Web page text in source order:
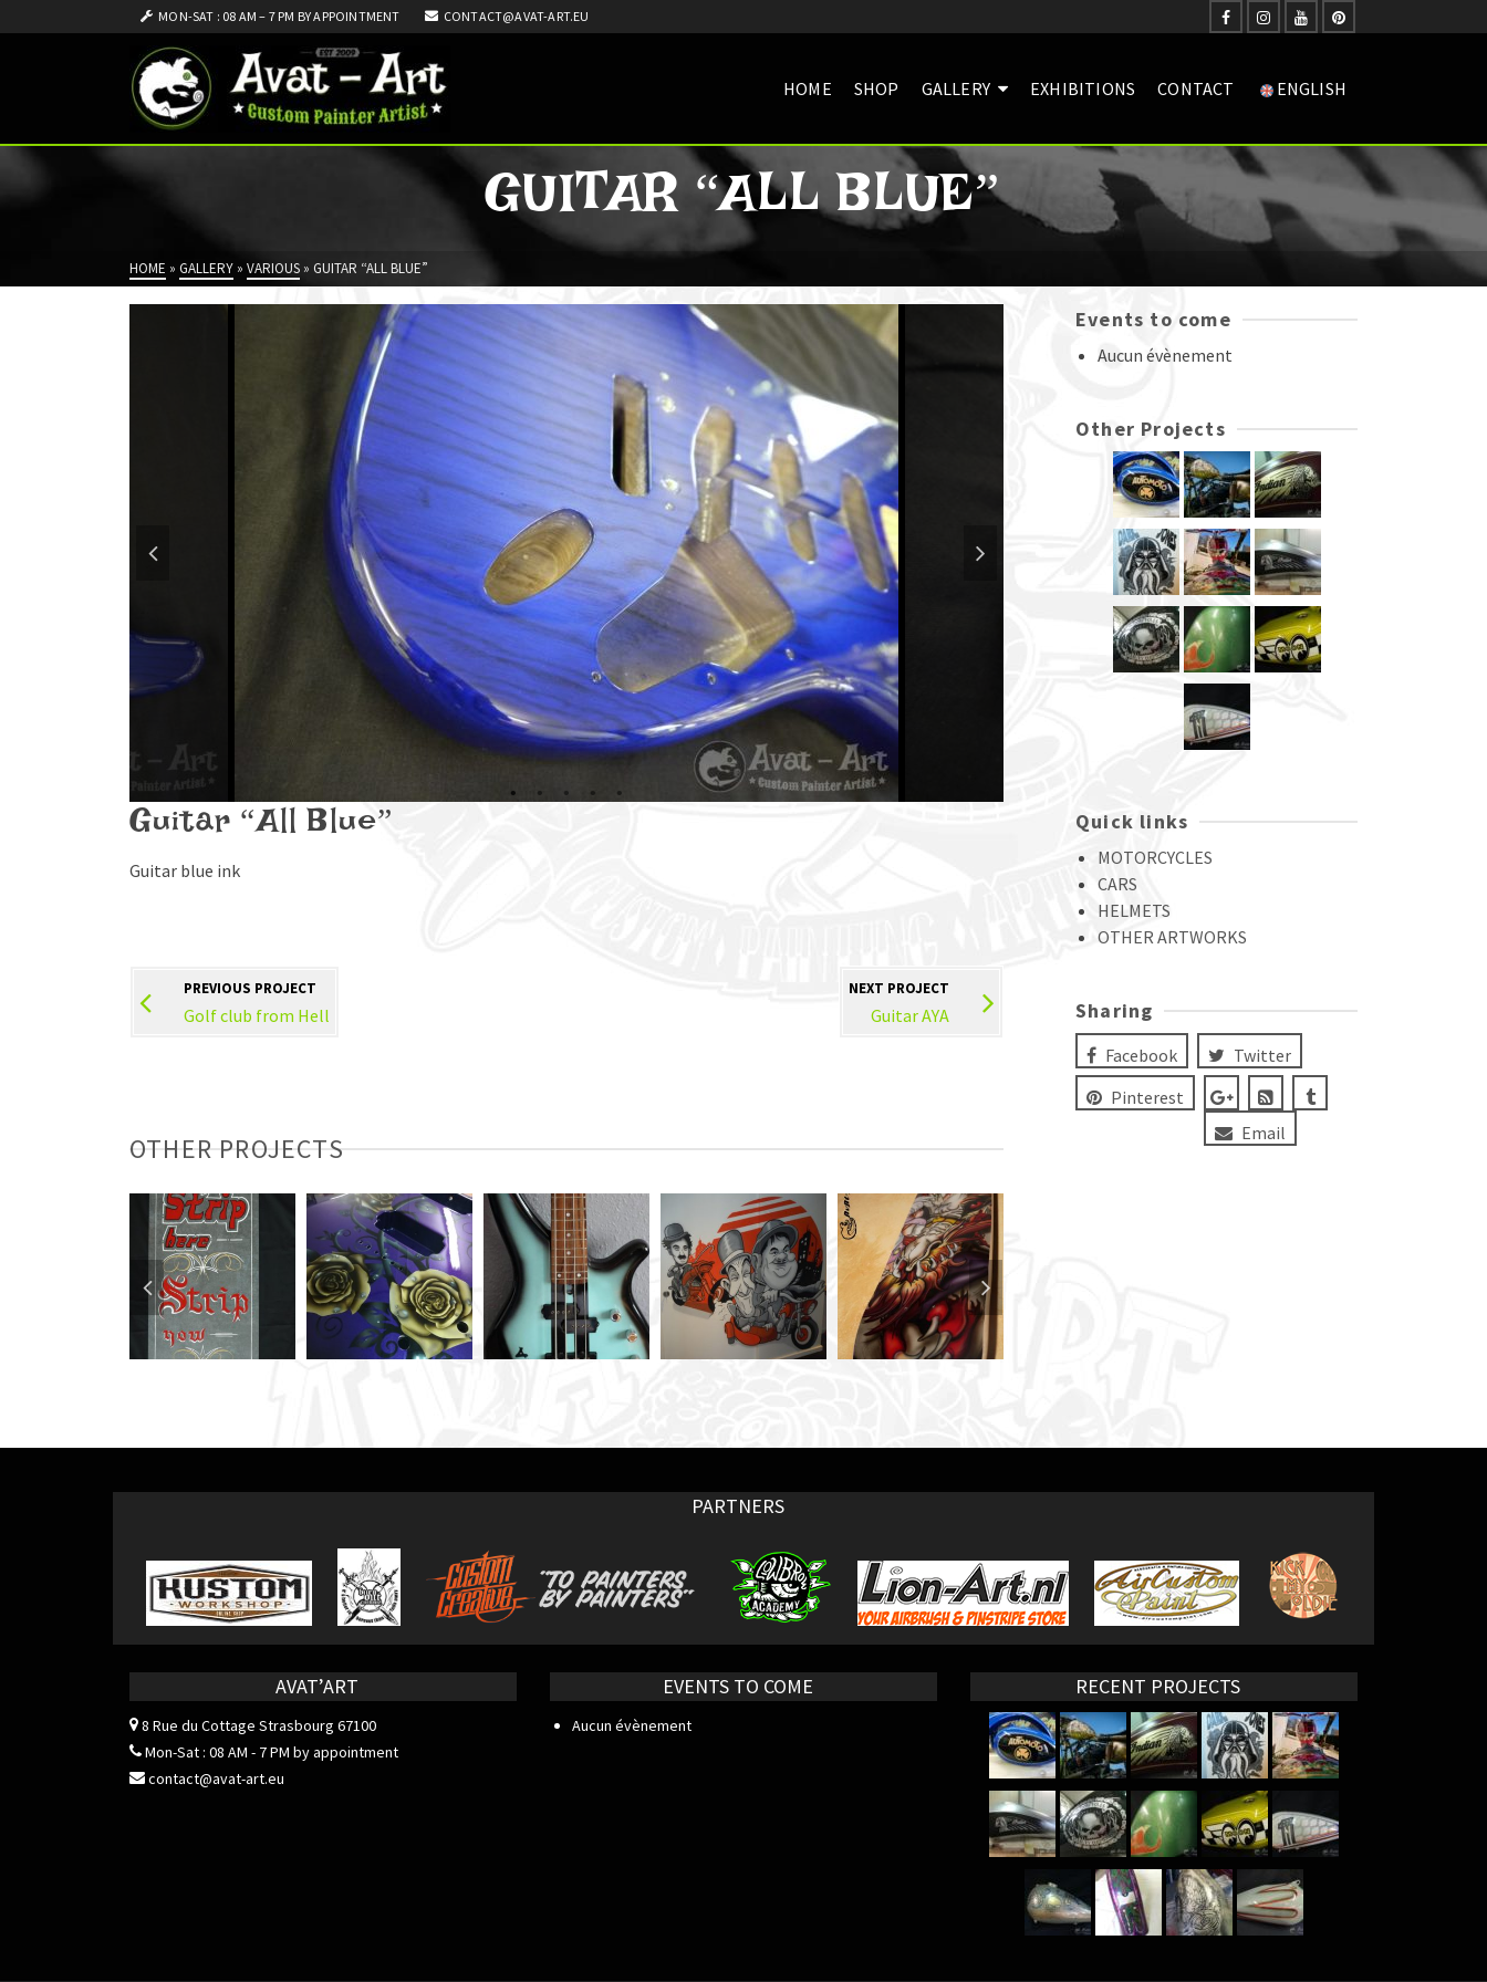
MON-SAT : 08 AM – 7 PM BY APPOINTMENT CONTACT@AVAT-ART.EU
HOME SHOP GALLERY EXHIBITIONS CONTACT ENGLISH
GUITAR “ALL BLUE”
HOME » GALLERY » VARIOUS » GUITAR “ALL BLUE”
Guitar “All Blue”
Guitar blue ink
PREVIOUS PROJECT
Golf club from Hell
NEXT PROJECT
Guitar AYA
OTHER PROJECTS
Events to come
Aucun évènement
Other Projects
Quick links
MOTORCYCLES
CARS
HELMETS
OTHER ARTWORKS
Sharing
Facebook
Twitter
Pinterest
Email
PARTNERS
AVAT’ART
8 Rue du Cottage Strasbourg 67100
Mon-Sat : 08 AM - 7 PM by appointment
contact@avat-art.eu
EVENTS TO COME
Aucun évènement
RECENT PROJECTS